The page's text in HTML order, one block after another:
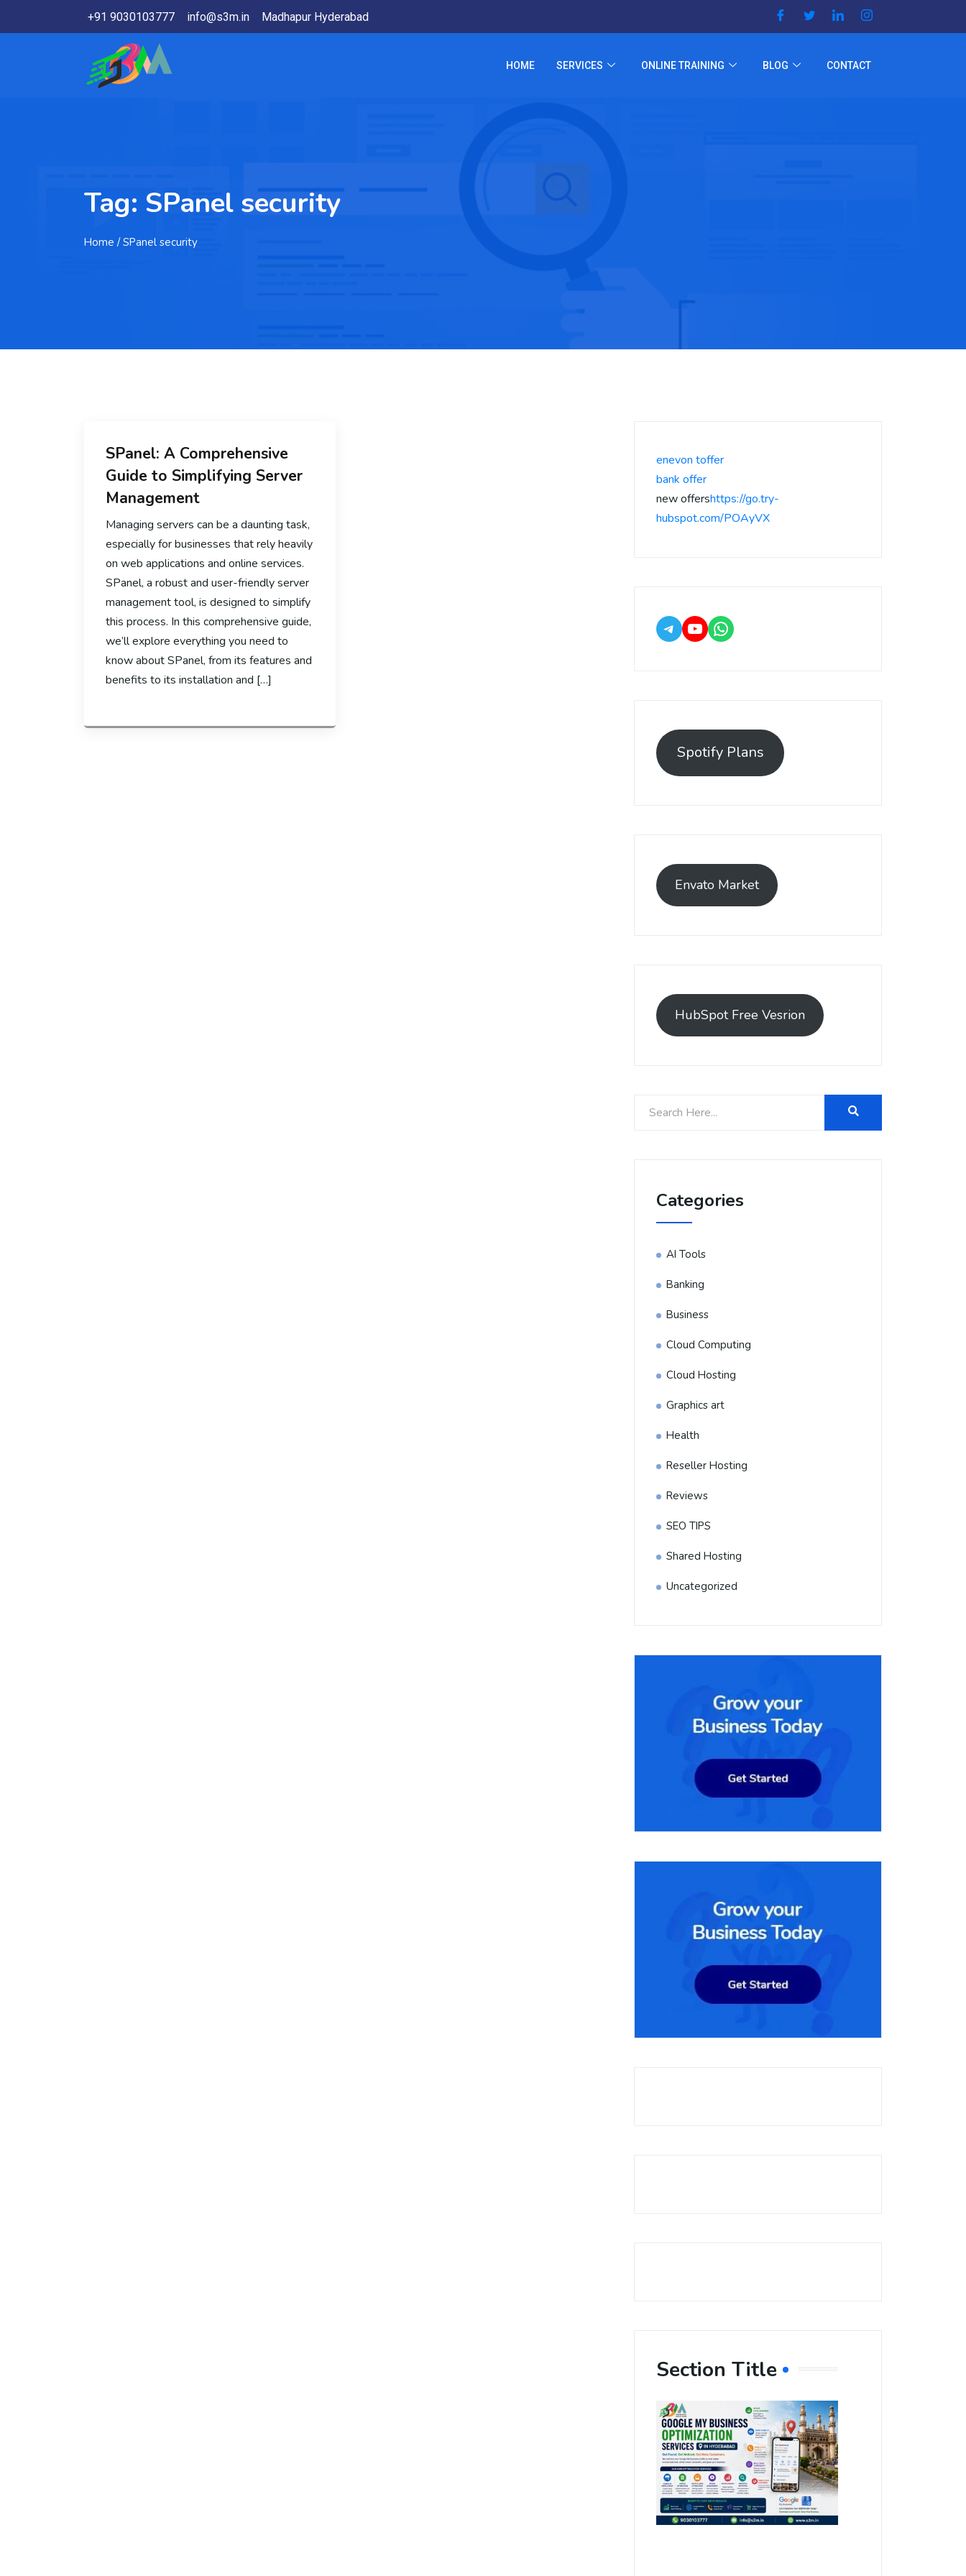
+91 9030103777 info@s3m.in Madhapur Hyderabad
HOME SERVICES ONLINE TRAINING BLOG CONTACT
Tag: SPanel security
Home / SPanel security
SPanel: A Comprehensive
Guide to Simplifying Server
Management
Managing servers can be a daunting task,
especially for businesses that rely heavily
on web applications and online services.
SPanel, a robust and user-friendly server
management tool, is designed to simplify
this process. In this comprehensive guide,
we’ll explore everything you need to
know about SPanel, from its features and
benefits to its installation and […]
enevon toffer
bank offer
new offershttps://go.try-
hubspot.com/POAyVX
Spotify Plans
Envato Market
HubSpot Free Vesrion
Categories
AI Tools
Banking
Business
Cloud Computing
Cloud Hosting
Graphics art
Health
Reseller Hosting
Reviews
SEO TIPS
Shared Hosting
Uncategorized
Section Title